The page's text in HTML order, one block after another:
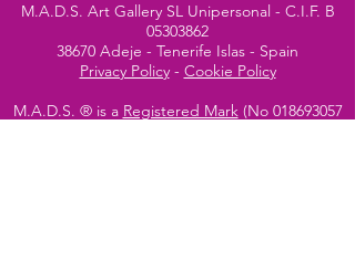
M.A.D.S. Art Gallery SL Unipersonal - C.I.F. B
05303862
38670 Adeje - Tenerife Islas - Spain
Privacy Policy- Cookie Policy
M.A.D.S. ® is a Registered Mark(No 018693057